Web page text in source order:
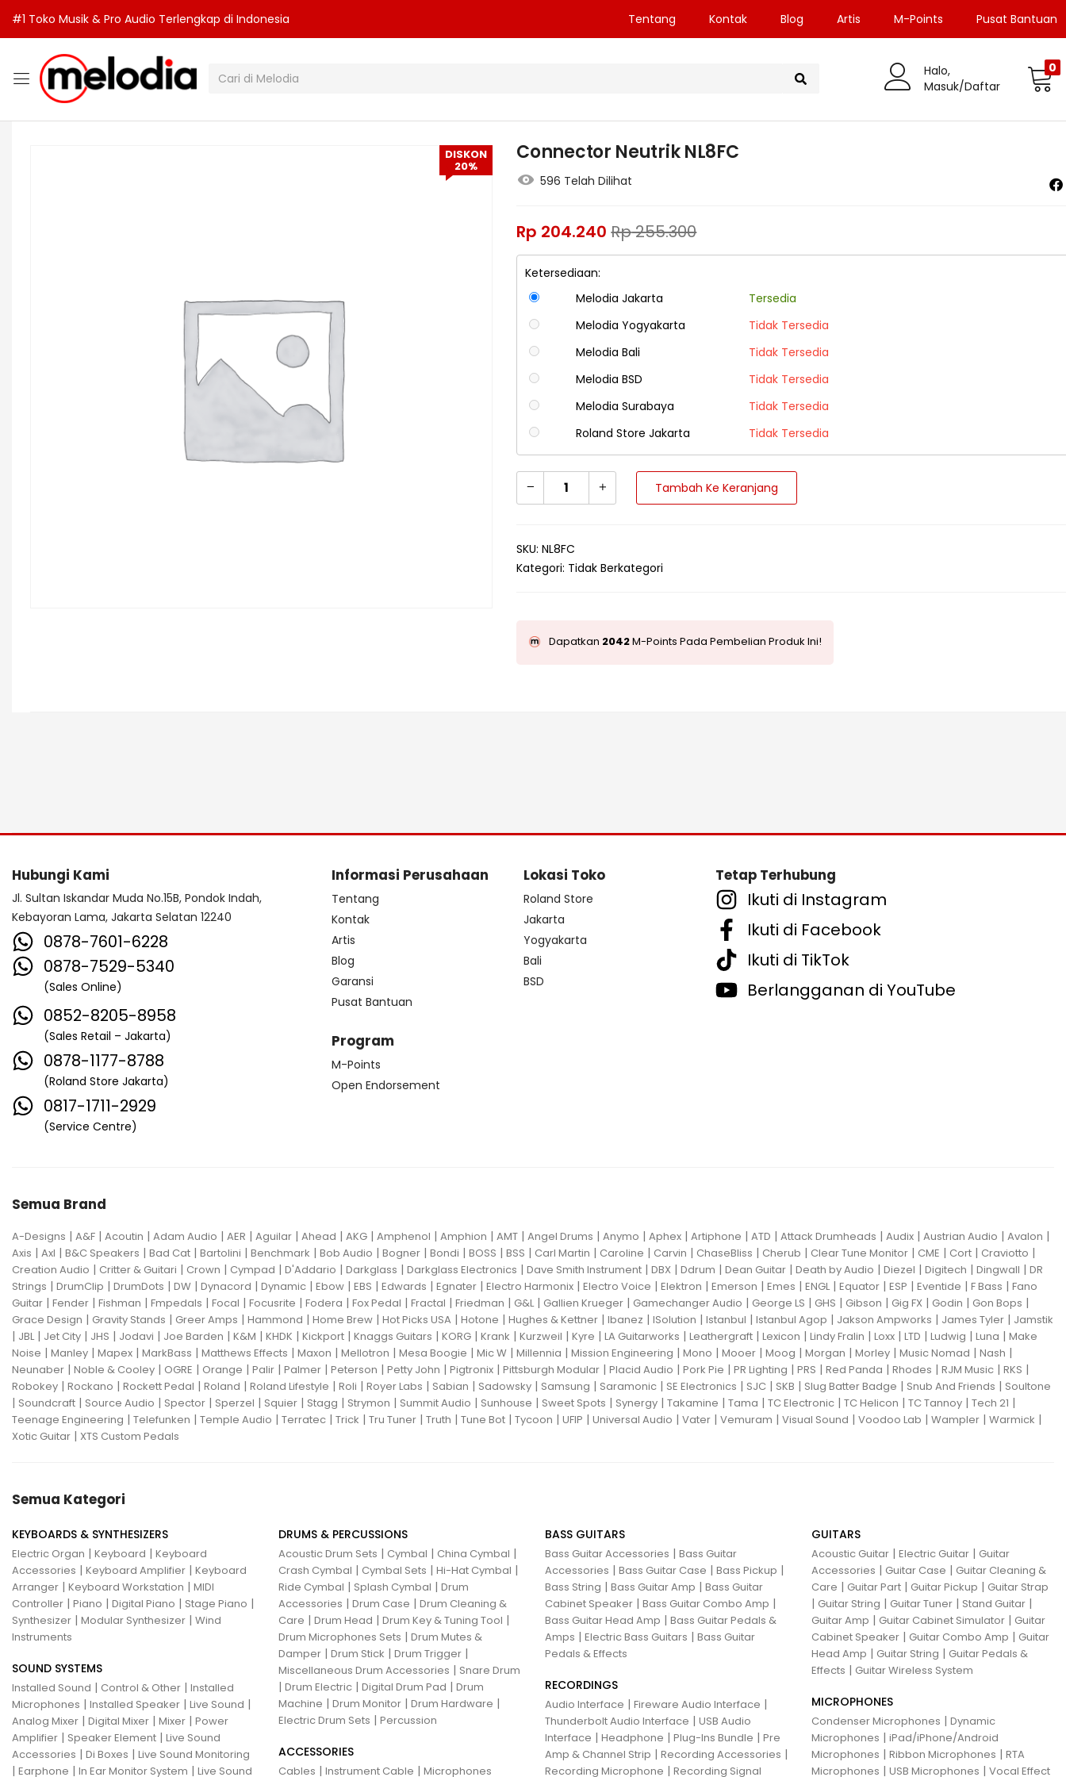
#1 Toko Musik & Pro Audio Terlengkap di Indonesia Tentang Kontak Blog Artis M-Points Pusat Bantuan
Halo,
Masuk/Daftar
0
DISKON
20%
Connector Neutrik NL8FC
596 Telah Dilihat
Rp 204.240 Rp255.300
Ketersediaan:
Melodia Jakarta
Tersedia
Melodia Yogyakarta
Tidak Tersedia
Melodia Bali
Tidak Tersedia
Melodia BSD
Tidak Tersedia
Melodia Surabaya
Tidak Tersedia
Roland Store Jakarta
Tidak Tersedia
Tambah Ke Keranjang
SKU:NL8FC
Kategori: Tidak Berkategori
Dapatkan 2042M-Points Pada Pembelian Produk Ini!
Hubungi Kami
Jl. Sultan Iskandar Muda No.15B, Pondok Indah,
Kebayoran Lama, Jakarta Selatan 12240
0878-7601-6228
0878-7529-5340
(Sales Online)
0852-8205-8958
(Sales Retail – Jakarta)
0878-1177-8788
(Roland Store Jakarta)
0817-1711-2929
(Service Centre)
Informasi Perusahaan
Tentang
Kontak
Artis
Blog
Garansi
Pusat Bantuan
Program
M-Points
Open Endorsement
Lokasi Toko
Roland Store
Jakarta
Yogyakarta
Bali
BSD
Tetap Terhubung
Ikuti di Instagram
Ikuti di Facebook
Ikuti di TikTok
Berlangganan di YouTube
Semua Brand
A-Designs | A&F | Acoutin | Adam Audio | AER | Aguilar | Ahead | AKG | Amphenol | Amphion | AMT | Angel Drums | Anymo | Aphex | Artiphone | ATD | Attack Drumheads | Audix | Austrian Audio | Avalon |
Axis | Axl | B&C Speakers | Bad Cat | Bartolini | Benchmark | Bob Audio | Bogner | Bondi | BOSS | BSS | Carl Martin | Caroline | Carvin | ChaseBliss | Cherub | Clear Tune Monitor | CME | Cort | Craviotto |
Creation Audio | Critter & Guitari | Crown | Cympad | D'Addario | Darkglass | Darkglass Electronics | Dave Smith Instrument | DBX | Ddrum | Dean Guitar | Death by Audio | Diezel | Digitech | Dingwall | DR
Strings | DrumClip | DrumDots | DW | Dynacord | Dynamic | Ebow | EBS | Edwards | Egnater | Electro Harmonix | Electro Voice | Elektron | Emerson | Emes | ENGL| Equator | ESP | Eventide | F Bass | Fano
Guitar | Fender | Fishman | Fmpedals | Focal | Focusrite | Fodera | Fox Pedal | Fractal | Friedman | G&L| Gallien Krueger | Gamechanger Audio | George LS | GHS | Gibson | Gig FX | Godin | Gon Bops |
Grace Design | Gravity Stands | Greer Amps | Hammond | Home Brew | Hot Picks USA | Hotone | Hughes & Kettner | Ibanez | ISolution | Istanbul | Istanbul Agop | Jakson Ampworks | James Tyler | Jamstik
| JBL| Jet City | JHS | Jodavi | Joe Barden | K&M | KHDK | Kickport | Knaggs Guitars | KORG | Krank | Kurzweil | Kyre | LA Guitarworks | Leathergraft | Lexicon | Lindy Fralin | Loxx | LTD | Ludwig | Luna | Make
Noise | Manley | Mapex | MarkBass | Matthews Effects | Maxon | Mellotron | Mesa Boogie | Mic W | Millennia | Mission Engineering | Mono | Mooer | Moog | Morgan | Morley | Music Nomad | Nash |
Neunaber | Noble & Cooley | OGRE | Orange | Palir | Palmer | Peterson | Petty John | Pigtronix | Pittsburgh Modular | Placid Audio | Pork Pie | PR Lighting | PRS | Red Panda | Rhodes | RJM Music | RKS |
Robokey | Rockano | Rockett Pedal | Roland | Roland Lifestyle | Roli | Royer Labs | Sabian | Sadowsky | Samsung | Saramonic | SE Electronics | SJC | SKB | Slug Batter Badge | Snub And Friends | Soultone
| Soundcraft | Source Audio | Spector | Sperzel | Squier | Stagg | Strymon | Summit Audio | Sunhouse | Sweet Spots | Synergy | Takamine | Tama | TC Electronic | TC Helicon | TC Tannoy | Tech 21 |
Teenage Engineering | Telefunken | Temple Audio | Terratec | Trick | Tru Tuner | Truth | Tune Bot | Tycoon | UFIP | Universal Audio | Vater | Vemuram | Visual Sound | Voodoo Lab | Wampler | Warmick |
Xotic Guitar | XTS Custom Pedals
Semua Kategori
KEYBOARDS & SYNTHESIZERS
Electric Organ | Keyboard | Keyboard
Accessories | Keyboard Amplifier | Keyboard
Arranger | Keyboard Workstation | MIDI
Controller | Piano | Digital Piano | Stage Piano |
Synthesizer | Modular Synthesizer | Wind
Instruments
SOUND SYSTEMS
Installed Sound | Control & Other | Installed
Microphones | Installed Speaker | Live Sound |
Analog Mixer | Digital Mixer | Mixer | Power
Amplifier | Speaker Element | Live Sound
Accessories | Di Boxes | Live Sound Monitoring
| Earphone | In Ear Monitor System | Live Sound
DRUMS & PERCUSSIONS
Acoustic Drum Sets | Cymbal | China Cymbal |
Crash Cymbal | Cymbal Sets | Hi-Hat Cymbal |
Ride Cymbal | Splash Cymbal | Drum
Accessories | Drum Case | Drum Cleaning &
Care | Drum Head | Drum Key & Tuning Tool |
Drum Microphones Sets | Drum Mutes &
Damper | Drum Stick | Drum Trigger |
Miscellaneous Drum Accessories | Snare Drum
| Drum Electric | Digital Drum Pad | Drum
Machine | Drum Monitor | Drum Hardware |
Electric Drum Sets | Percussion
ACCESSORIES
Cables | Instrument Cable | Microphones
BASS GUITARS
Bass Guitar Accessories | Bass Guitar
Accessories | Bass Guitar Case | Bass Pickup |
Bass String | Bass Guitar Amp | Bass Guitar
Cabinet Speaker | Bass Guitar Combo Amp |
Bass Guitar Head Amp | Bass Guitar Pedals &
Amps | Electric Bass Guitars | Bass Guitar
Pedals & Effects
RECORDINGS
Audio Interface | Fireware Audio Interface |
Thunderbolt Audio Interface | USB Audio
Interface | Headphone | Plug-Ins Bundle | Pre
Amp & Channel Strip | Recording Accessories |
Recording Microphone | Recording Signal
GUITARS
Acoustic Guitar | Electric Guitar | Guitar
Accessories | Guitar Case | Guitar Cleaning &
Care | Guitar Part | Guitar Pickup | Guitar Strap
| Guitar String | Guitar Tuner | Stand Guitar |
Guitar Amp | Guitar Cabinet Simulator | Guitar
Cabinet Speaker | Guitar Combo Amp | Guitar
Head Amp | Guitar String | Guitar Pedals &
Effects | Guitar Wireless System
MICROPHONES
Condenser Microphones | Dynamic
Microphones | iPad/iPhone/Android
Microphones | Ribbon Microphones | RTA
Microphones | USB Microphones | Vocal Effect